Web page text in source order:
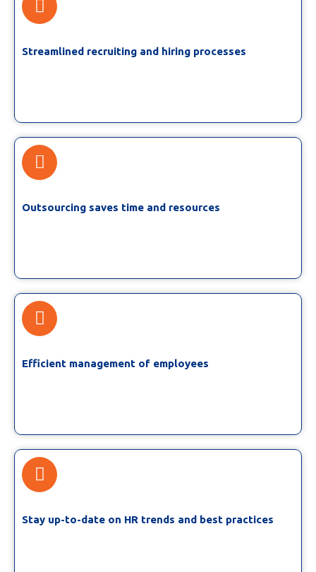
Streamlined recruiting and hiring processes
Outsourcing saves time and resources
Efficient management of employees
Stay up-to-date on HR trends and best practices